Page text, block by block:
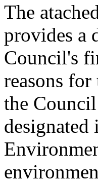
The
provides a
Council's
reasons
the